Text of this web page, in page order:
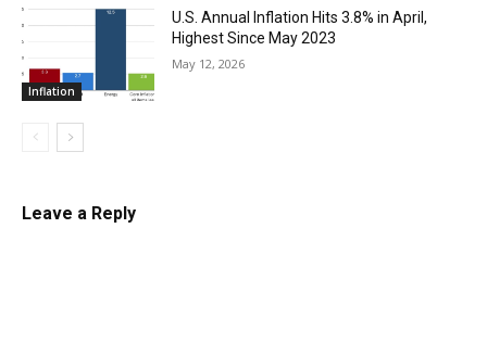
Inflation
U.S. Annual Inflation Hits 3.8% in April,
Highest Since May 2023
May 12, 2026
Leave a Reply